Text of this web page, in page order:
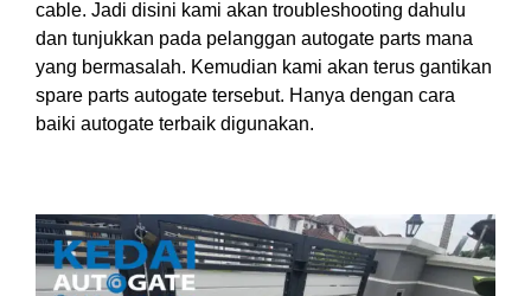
cable. Jadi disini kami akan troubleshooting dahulu
dan tunjukkan pada pelanggan autogate parts mana
yang bermasalah. Kemudian kami akan terus gantikan
spare parts autogate tersebut. Hanya dengan cara
baiki autogate terbaik digunakan.